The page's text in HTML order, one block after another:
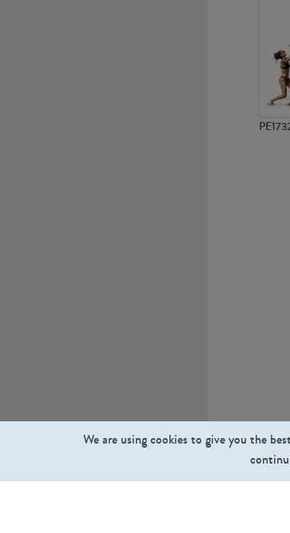
We are using cookies to give you the